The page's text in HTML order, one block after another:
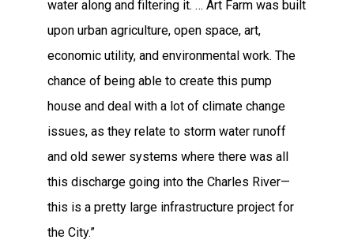
water along and filtering it. … Art Farm was built
upon urban agriculture, open space, art,
economic utility, and environmental work. The
chance of being able to create this pump
house and deal with a lot of climate change
issues, as they relate to storm water runoff
and old sewer systems where there was all
this discharge going into the Charles River—
this is a pretty large infrastructure project for
the City.”